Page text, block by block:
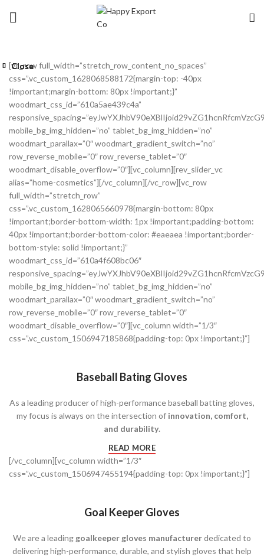
[vc_row full_width=”stretch_row_content_no_spaces”
css=”.vc_custom_1628068588172{margin-top: -40px
!important;margin-bottom: 80px !important;}”
woodmart_css_id=”610a5ae439c4a”
mobile_bg_img_hidden=”no” tablet_bg_img_hidden=”no”
woodmart_parallax=”0″ woodmart_gradient_switch=”no”
row_reverse_mobile=”0″ row_reverse_tablet=”0″
woodmart_disable_overflow=”0″][vc_column][rev_slider_vc
alias=”home-cosmetics”][/vc_column][/vc_row][vc_row
full_width=”stretch_row”
css=”.vc_custom_1628065660978{margin-bottom: 80px
!important;border-bottom-width: 1px !important;padding-bottom:
40px !important;border-bottom-color: #eaeaea !important;border-
bottom-style: solid !important;}”
woodmart_css_id=”610a4f608bc06″
mobile_bg_img_hidden=”no” tablet_bg_img_hidden=”no”
woodmart_parallax=”0″ woodmart_gradient_switch=”no”
row_reverse_mobile=”0″ row_reverse_tablet=”0″
woodmart_disable_overflow=”0″][vc_column width=”1/3″
css=”.vc_custom_1506947185868{padding-top: 0px !important;}”]
Baseball Bating Gloves
As a leading producer of high-performance baseball batting gloves,
my focus is always on the intersection of innovation, comfort,
and durability.
READ MORE
[/vc_column][vc_column width=”1/3″
css=”.vc_custom_1506947455194{padding-top: 0px !important;}”]
Goal Keeper Gloves
We are a leadinggoalkeeper gloves manufacturerdedicated to
delivering high-performance, durable, and stylish gloves that help
Close
Close
Close
Close
Close
Close
Close
Close